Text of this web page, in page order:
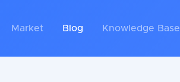
Market Blog Knowledge Base